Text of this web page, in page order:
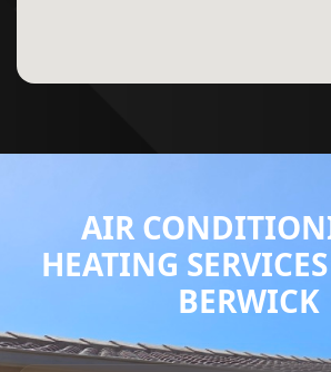
AIR
HEATING
BERWICK